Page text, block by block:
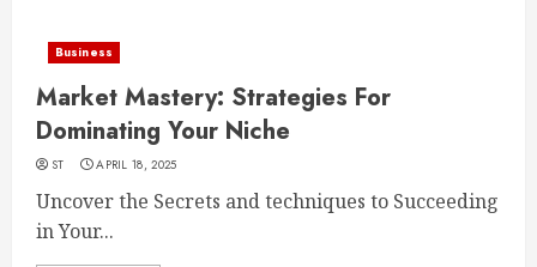
Business
Market Mastery: Strategies For
Dominating Your Niche
ST APRIL 18, 2025
Uncover the Secrets and techniques to Succeeding
in Your...